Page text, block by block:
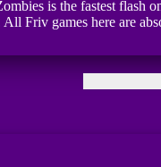
is the fastest flash
Friv games here are